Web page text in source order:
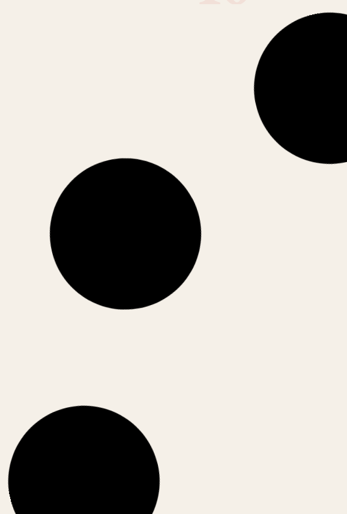
CORPORATE INDIA TRENDING
The Global Supply Chain Reset: Is
India Ready?
As the world reduces dependence on China, India is
emerging as a major manufacturing alternative. But
can India truly capitalize on the global supply chain
May 10, 2026
CORPORATE